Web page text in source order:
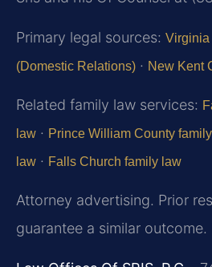
Primary legal sources: Virginia
(Domestic Relations) · New Kent
Related family law services:
law · Prince William County
law · Falls Church family law
Attorney advertising. Prior
guarantee a similar outcome.